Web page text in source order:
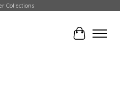
Collections
Cart